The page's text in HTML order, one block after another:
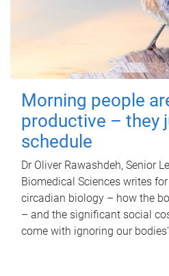
Morning people
productive – they
schedule
Dr Oliver Rawashdeh, Senior
Biomedical Sciences writes
circadian biology – how the
– and the significant social
come with ignoring our